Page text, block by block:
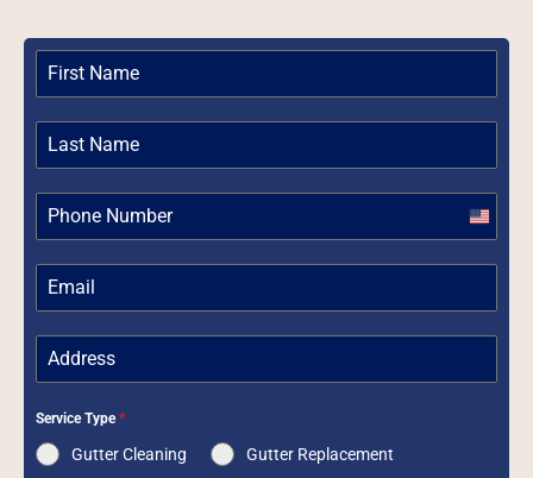
United
Service Type*
Gutter Cleaning
Gutter Replacement